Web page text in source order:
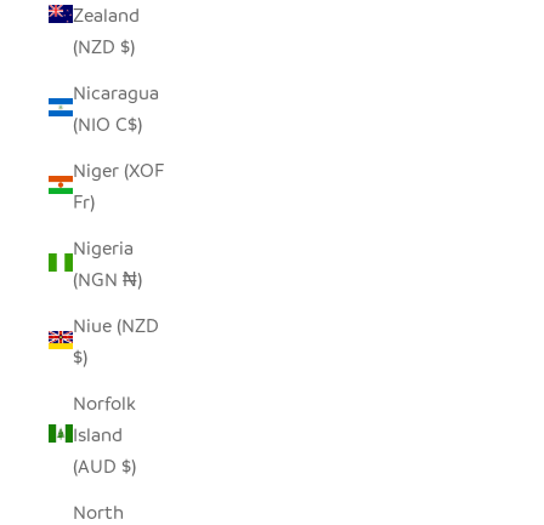
Zealand
(NZD $)
Nicaragua
(NIO C$)
Niger (XOF
Fr)
Nigeria
(NGN ₦)
Niue (NZD
$)
Norfolk
Island
(AUD $)
North